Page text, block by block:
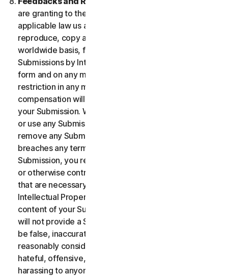
are granting to the maximum extent permitted by
applicable law us and our affiliates permission to use,
reproduce, copy and translate your Submission on a
worldwide basis, for the term of protection of the
Submissions by Intellectual Property Rights in any
form and on any media whatsoever without any
restriction in any manner in which we see fit. No
compensation will be paid with respect to the use of
your Submission. We are under no obligation to post
or use any Submission you may provide and we may
remove any Submission at any time in particular if it
breaches any terms contained herein. By providing a
Submission, you represent and warrant that you own
or otherwise control all the rights to your Submission
that are necessary for you to provide it, including
Intellectual Property Rights. You agree that: (i) all
content of your Submissions must be accurate; (ii) you
will not provide a Submission that is known by you to
be false, inaccurate or misleading and/or may be
reasonably considered to be defamatory, libelous,
hateful, offensive, unlawfully threatening or unlawfully
harassing to anyone; (iii) you will not provide a